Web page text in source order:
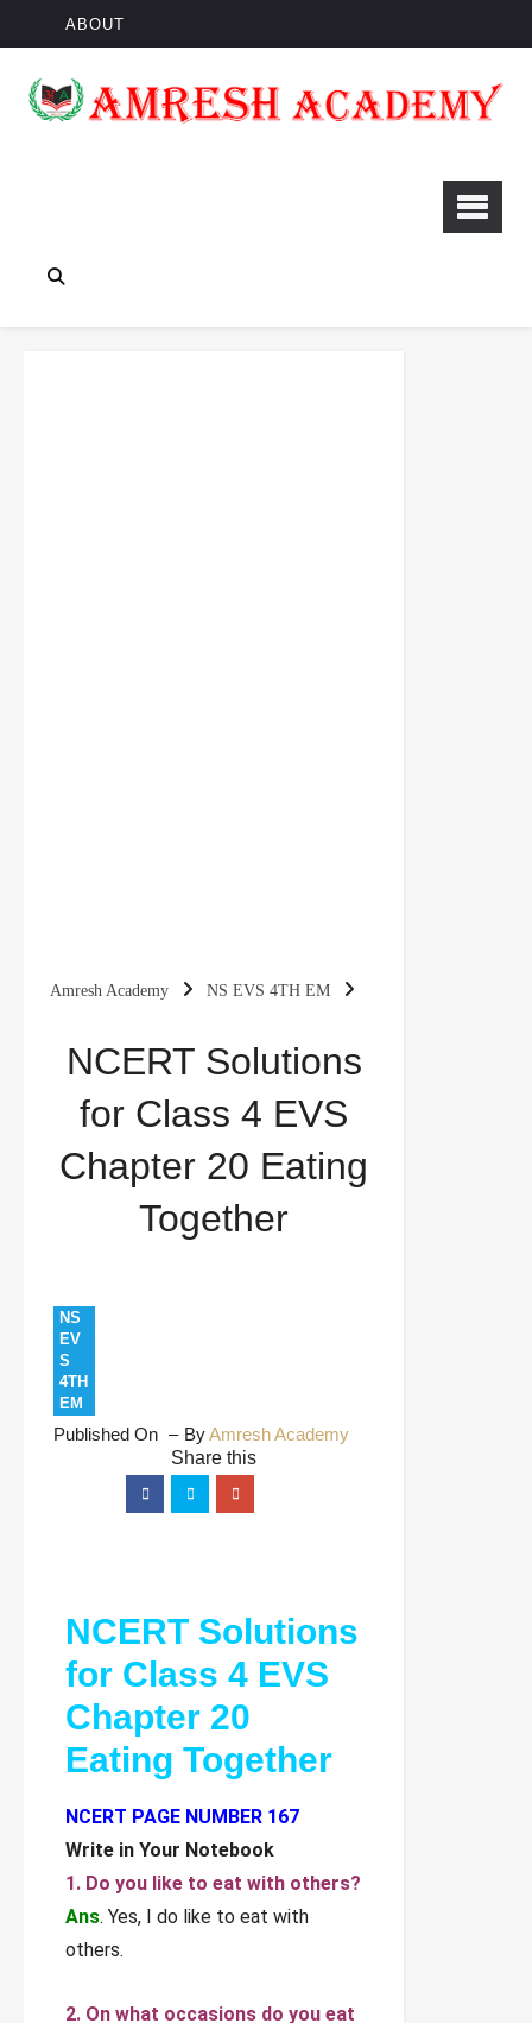
ABOUT
Amresh Academy NS EVS 4TH EM
Eating Together
NCERT Solutions
for Class 4 EVS
Chapter 20 Eating
Together
NS
EV
S
4TH
EM
Published On ByAmresh Academy
NCERT Solutions
for Class 4 EVS
Chapter 20
Eating Together
NCERT PAGE NUMBER 167
Write in Your Notebook
1. Do you like to eat with others?
Ans. Yes, I do like to eat with
others.
2. On what occasions do you eat